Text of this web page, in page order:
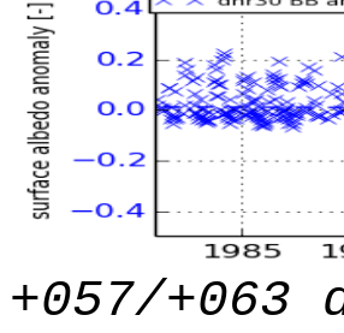
+057/+063